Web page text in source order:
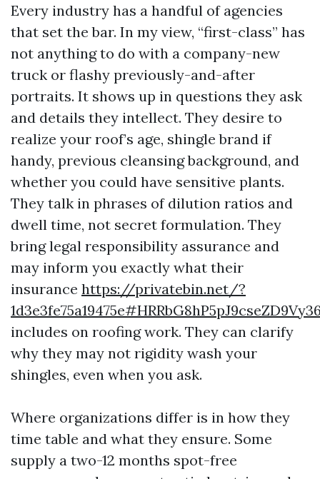
Every industry has a handful of agencies
that set the bar. In my view, “first-class” has
not anything to do with a company-new
truck or flashy previously-and-after
portraits. It shows up in questions they ask
and details they intellect. They desire to
realize your roof’s age, shingle brand if
handy, previous cleansing background, and
whether you could have sensitive plants.
They talk in phrases of dilution ratios and
dwell time, not secret formulation. They
bring legal responsibility assurance and
may inform you exactly what their
insurance https://privatebin.net/?
includes on roofing work. They can clarify
why they may not rigidity wash your
shingles, even when you ask.
Where organizations differ is in how they
time table and what they ensure. Some
supply a two-12 months spot-free